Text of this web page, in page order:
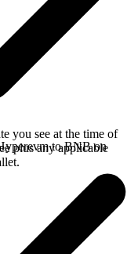
you see at the time of
plus any applicable
to BNB on